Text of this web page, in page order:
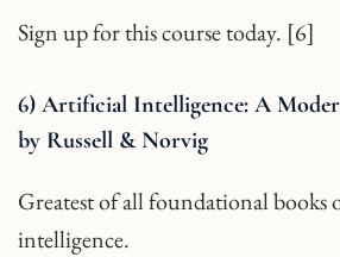
Sign up for this course today. [6]
6) Artificial Intelligence: A
by Russell & Norvig
Greatest of all foundational books
intelligence.